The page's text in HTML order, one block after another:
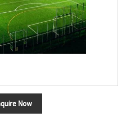
Now